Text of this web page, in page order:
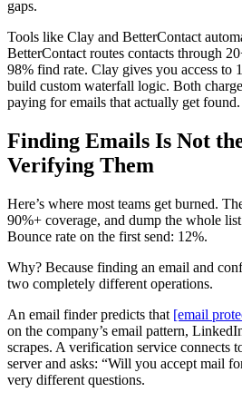
gaps.
Tools like Clay and BetterContact
BetterContact routes contacts through
98% find rate. Clay gives you access to
build custom waterfall logic. Both
paying for emails that actually get found.
Finding Emails Is Not
Verifying Them
Here’s where most teams get burned.
90%+ coverage, and dump the whole
Bounce rate on the first send: 12%.
Why? Because finding an email and
two completely different operations.
An email finder predicts that [email
on the company’s email pattern,
scrapes. A verification service connects
server and asks: “Will you accept mail
very different questions.